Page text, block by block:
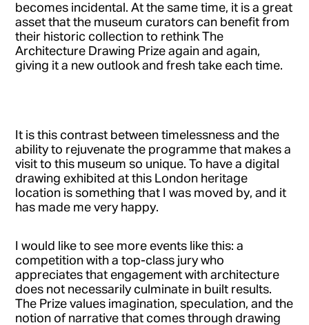
becomes incidental. At the same time, it is a great
asset that the museum curators can benefit from
their historic collection to rethink The
Architecture Drawing Prize again and again,
giving it a new outlook and fresh take each time.
It is this contrast between timelessness and the
ability to rejuvenate the programme that makes a
visit to this museum so unique. To have a digital
drawing exhibited at this London heritage
location is something that I was moved by, and it
has made me very happy.
I would like to see more events like this: a
competition with a top-class jury who
appreciates that engagement with architecture
does not necessarily culminate in built results.
The Prize values imagination, speculation, and the
notion of narrative that comes through drawing